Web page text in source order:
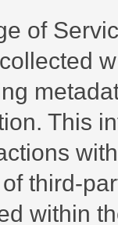
of
This
third-
within